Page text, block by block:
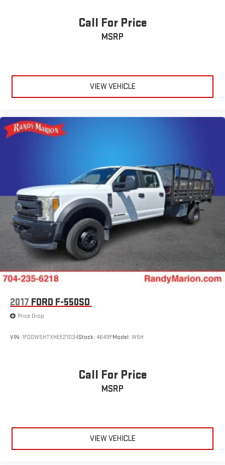
Call For Price
MSRP
VIEW VEHICLE
2017 FORD F-550SD
Price Drop
VIN: 1FD0W5HTXHEE21034Stock: 4649FModel: W5H
Call For Price
MSRP
VIEW VEHICLE